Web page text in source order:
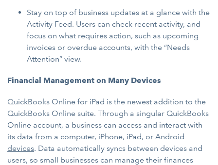
Stay on top of business updates at a glance with the
Activity Feed. Users can check recent activity, and
focus on what requires action, such as upcoming
invoices or overdue accounts, with the “Needs
Attention” view.
Financial Management on Many Devices
QuickBooks Online for iPad is the newest addition to the
QuickBooks Online suite. Through a singular QuickBooks
Online account, a business can access and interact with
its data from a computer, iPhone, iPad, or Android
devices. Data automatically syncs between devices and
users, so small businesses can manage their finances